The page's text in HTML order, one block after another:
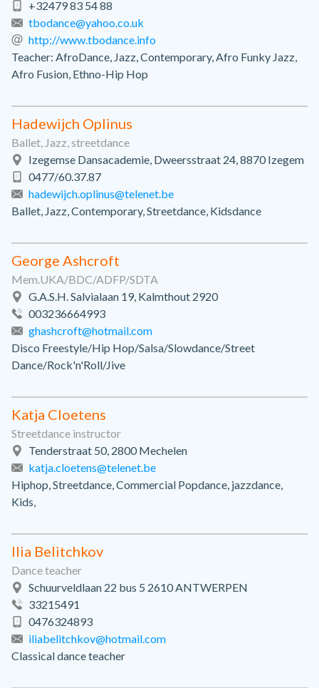
+32479 83 54 88
tbodance@yahoo.co.uk
http://www.tbodance.info
Teacher: AfroDance, Jazz, Contemporary, Afro Funky Jazz,
Afro Fusion, Ethno-Hip Hop
Hadewijch Oplinus
Ballet, Jazz, streetdance
Izegemse Dansacademie, Dweersstraat 24, 8870 Izegem
0477/60.37.87
hadewijch.oplinus@telenet.be
Ballet, Jazz, Contemporary, Streetdance, Kidsdance
George Ashcroft
Mem.UKA/BDC/ADFP/SDTA
G.A.S.H. Salvialaan 19, Kalmthout 2920
003236664993
ghashcroft@hotmail.com
Disco Freestyle/Hip Hop/Salsa/Slowdance/Street
Dance/Rock'n'Roll/Jive
Katja Cloetens
Streetdance instructor
Tenderstraat 50, 2800 Mechelen
katja.cloetens@telenet.be
Hiphop, Streetdance, Commercial Popdance, jazzdance,
Kids,
Ilia Belitchkov
Dance teacher
Schuurveldlaan 22 bus 5 2610 ANTWERPEN
33215491
0476324893
iliabelitchkov@hotmail.com
Classical dance teacher